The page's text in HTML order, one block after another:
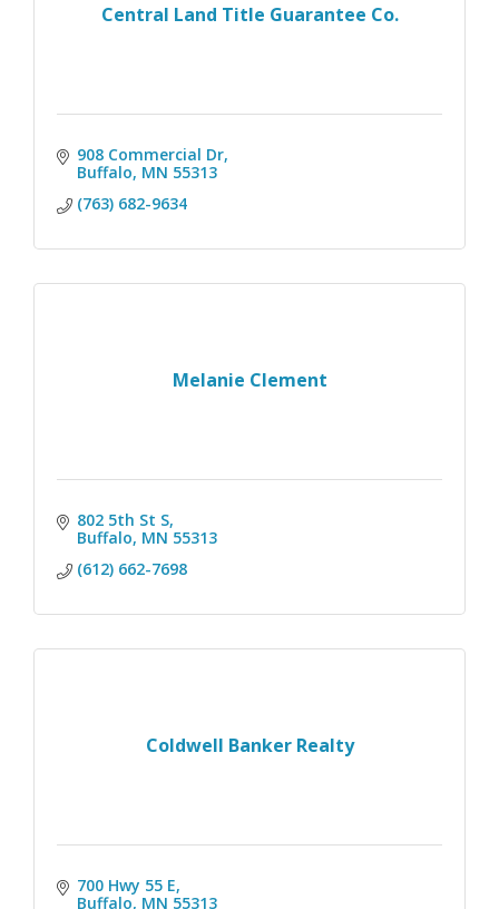
Central Land Title Guarantee Co.
908 Commercial Dr
Buffalo MN 55313
(763) 682-9634
Melanie Clement
802 5th St S
Buffalo MN 55313
(612) 662-7698
Coldwell Banker Realty
700 Hwy 55 E
Buffalo MN 55313